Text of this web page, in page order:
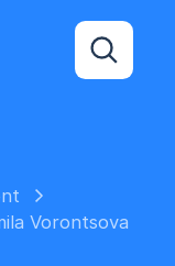
Vorontsova